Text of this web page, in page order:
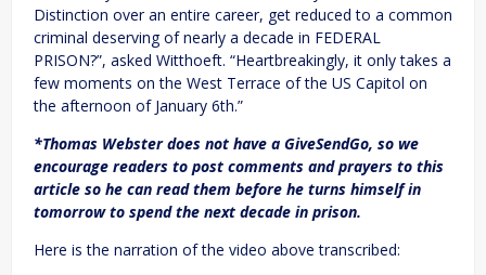
Distinction over an entire career, get reduced to a common
criminal deserving of nearly a decade in FEDERAL
PRISON?”, asked Witthoeft. “Heartbreakingly, it only takes a
few moments on the West Terrace of the US Capitol on
the afternoon of January 6th.”
*Thomas Webster does not have a GiveSendGo, so we
encourage readers to post comments and prayers to this
article so he can read them before he turns himself in
tomorrow to spend the next decade in prison.
Here is the narration of the video above transcribed: